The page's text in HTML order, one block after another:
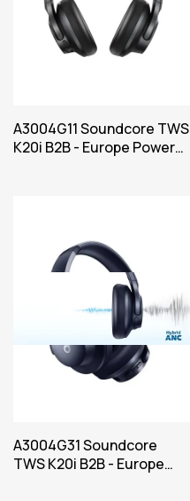
A3004G11 Soundcore TWS
K20i B2B - Europe Power
A3004G31 Soundcore
TWS K20i B2B - Europe